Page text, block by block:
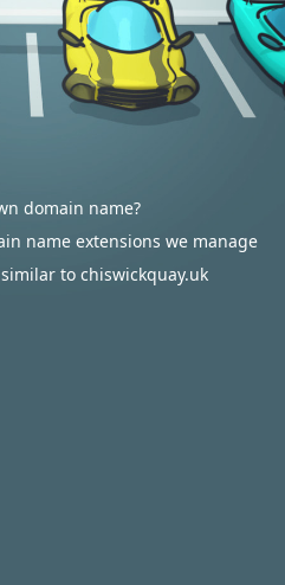
domain name?
name extensions we manage
to chiswickquay.uk